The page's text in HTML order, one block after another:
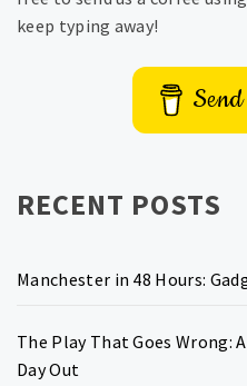
keep typing away!
RECENT POSTS
Manchester in 48 Hours:
The Play That Goes Wrong:
Day Out